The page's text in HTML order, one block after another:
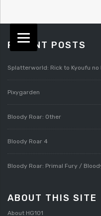
RECENT POSTS
Splatterworld: Rick to Kyoufu no
Pixygarden
Bloody Roar: Other
Bloody Roar 4
Bloody Roar: Primal Fury /
ABOUT THIS SITE
About HG101